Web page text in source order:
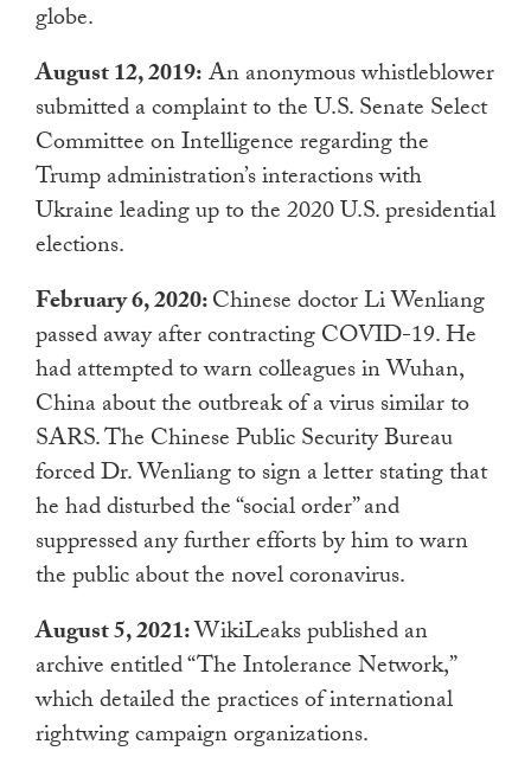
globe.
August 12, 2019:An anonymous whistleblower
submitted a complaint to the U.S. Senate Select
Committee on Intelligence regarding the
Trump administration’s interactions with
Ukraine leading up to the 2020 U.S. presidential
elections.
February 6, 2020:Chinese doctor Li Wenliang
passed away after contracting COVID-19. He
had attempted to warn colleagues in Wuhan,
China about the outbreak of a virus similar to
SARS. The Chinese Public Security Bureau
forced Dr. Wenliang to sign a letter stating that
he had disturbed the “social order” and
suppressed any further efforts by him to warn
the public about the novel coronavirus.
August 5, 2021:WikiLeaks published an
archive entitled “The Intolerance Network,”
which detailed the practices of international
rightwing campaign organizations.